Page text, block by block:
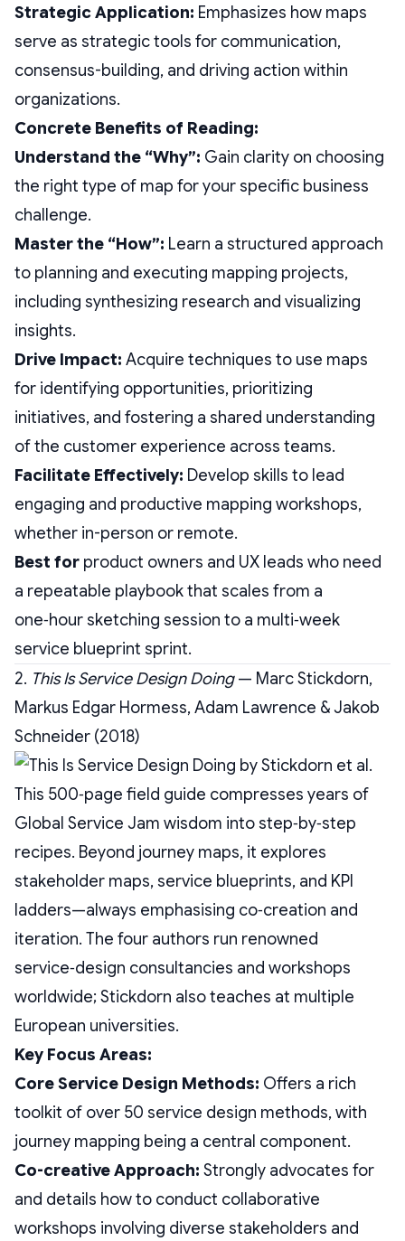
Strategic Application: Emphasizes how maps
serve as strategic tools for communication,
consensus-building, and driving action within
organizations.
Concrete Benefits of Reading:
Understand the “Why”: Gain clarity on choosing
the right type of map for your specific business
challenge.
Master the “How”: Learn a structured approach
to planning and executing mapping projects,
including synthesizing research and visualizing
insights.
Drive Impact: Acquire techniques to use maps
for identifying opportunities, prioritizing
initiatives, and fostering a shared understanding
of the customer experience across teams.
Facilitate Effectively: Develop skills to lead
engaging and productive mapping workshops,
whether in-person or remote.
Best for product owners and UX leads who need
a repeatable playbook that scales from a
one‑hour sketching session to a multi‑week
service blueprint sprint.
2. This Is Service Design Doing— Marc Stickdorn,
Markus Edgar Hormess, Adam Lawrence & Jakob
Schneider (2018)
This 500‑page field guide compresses years of
Global Service Jam wisdom into step‑by‑step
recipes. Beyond journey maps, it explores
stakeholder maps, service blueprints, and KPI
ladders—always emphasising co‑creation and
iteration. The four authors run renowned
service‑design consultancies and workshops
worldwide; Stickdorn also teaches at multiple
European universities.
Key Focus Areas:
Core Service Design Methods: Offers a rich
toolkit of over 50 service design methods, with
journey mapping being a central component.
Co-creative Approach: Strongly advocates for
and details how to conduct collaborative
workshops involving diverse stakeholders and